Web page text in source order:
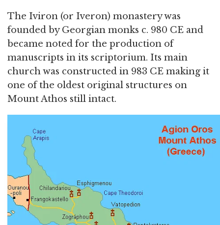
The Iviron (or Iveron) monastery was
founded by Georgian monks c. 980 CE and
became noted for the production of
manuscripts in its scriptorium. Its main
church was constructed in 983 CE making it
one of the oldest original structures on
Mount Athos still intact.